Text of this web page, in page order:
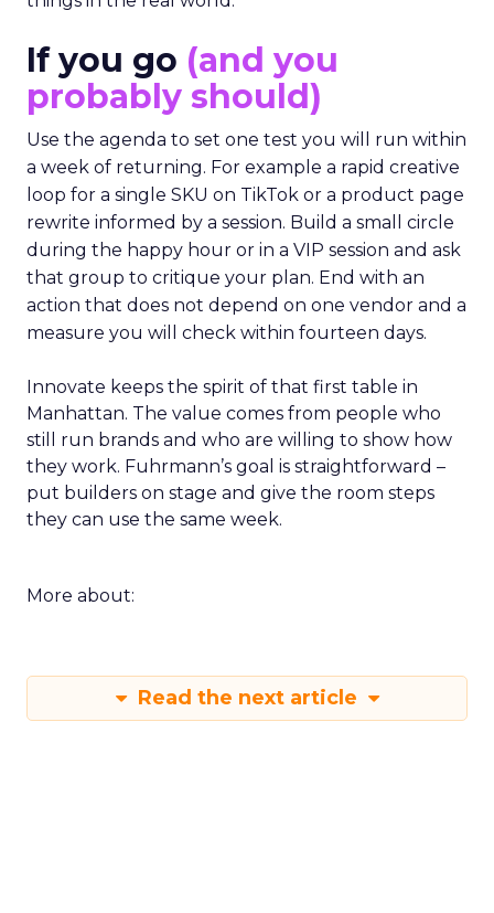
If you go (and you
probably should)
Use the agenda to set one test you will run within
a week of returning. For example a rapid creative
loop for a single SKU on TikTok or a product page
rewrite informed by a session. Build a small circle
during the happy hour or in a VIP session and ask
that group to critique your plan. End with an
action that does not depend on one vendor and a
measure you will check within fourteen days.
Innovate keeps the spirit of that first table in
Manhattan. The value comes from people who
still run brands and who are willing to show how
they work. Fuhrmann’s goal is straightforward –
put builders on stage and give the room steps
they can use the same week.
More about:
Read the next article